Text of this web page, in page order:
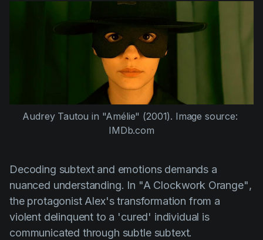
Audrey Tautou in "Amélie" (2001). Image source:
IMDb.com
Decoding subtext and emotions demands a
nuanced understanding. In "A Clockwork Orange",
the protagonist Alex's transformation from a
violent delinquent to a 'cured' individual is
communicated through subtle subtext.